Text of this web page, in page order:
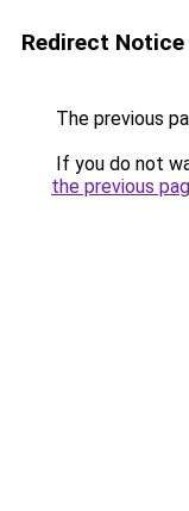
Redirect Notice
The previous
If you do not
the previous